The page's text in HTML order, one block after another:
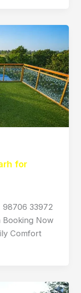
for
98706 33972
Now
Comfort